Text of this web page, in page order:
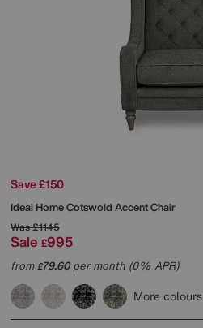
Save £150
Ideal HomeCotswold Accent Chair
Was£1145
Sale £995
from£79.60per month (0% APR)
More colours